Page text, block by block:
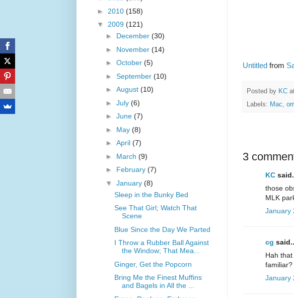
Untitled from
Posted by KC
Labels: Mac,
3
KC
those
MLK
January
cg
Hah
January
► 2010 (158)
▼ 2009 (121)
► December (30)
► November (14)
► October (5)
► September (10)
► August (10)
► July (6)
► June (7)
► May (8)
► April (7)
► March (9)
► February (7)
▼ January (8)
Sleep in the Bunky Bed
See That Girl; Watch That
Scene
Blue Since the Day We Parted
I Throw a Rubber Ball Against
the Window; That Mea...
Ginger, Get the Popcorn
Bring Me the Finest Muffins
and Bagels in All the ...